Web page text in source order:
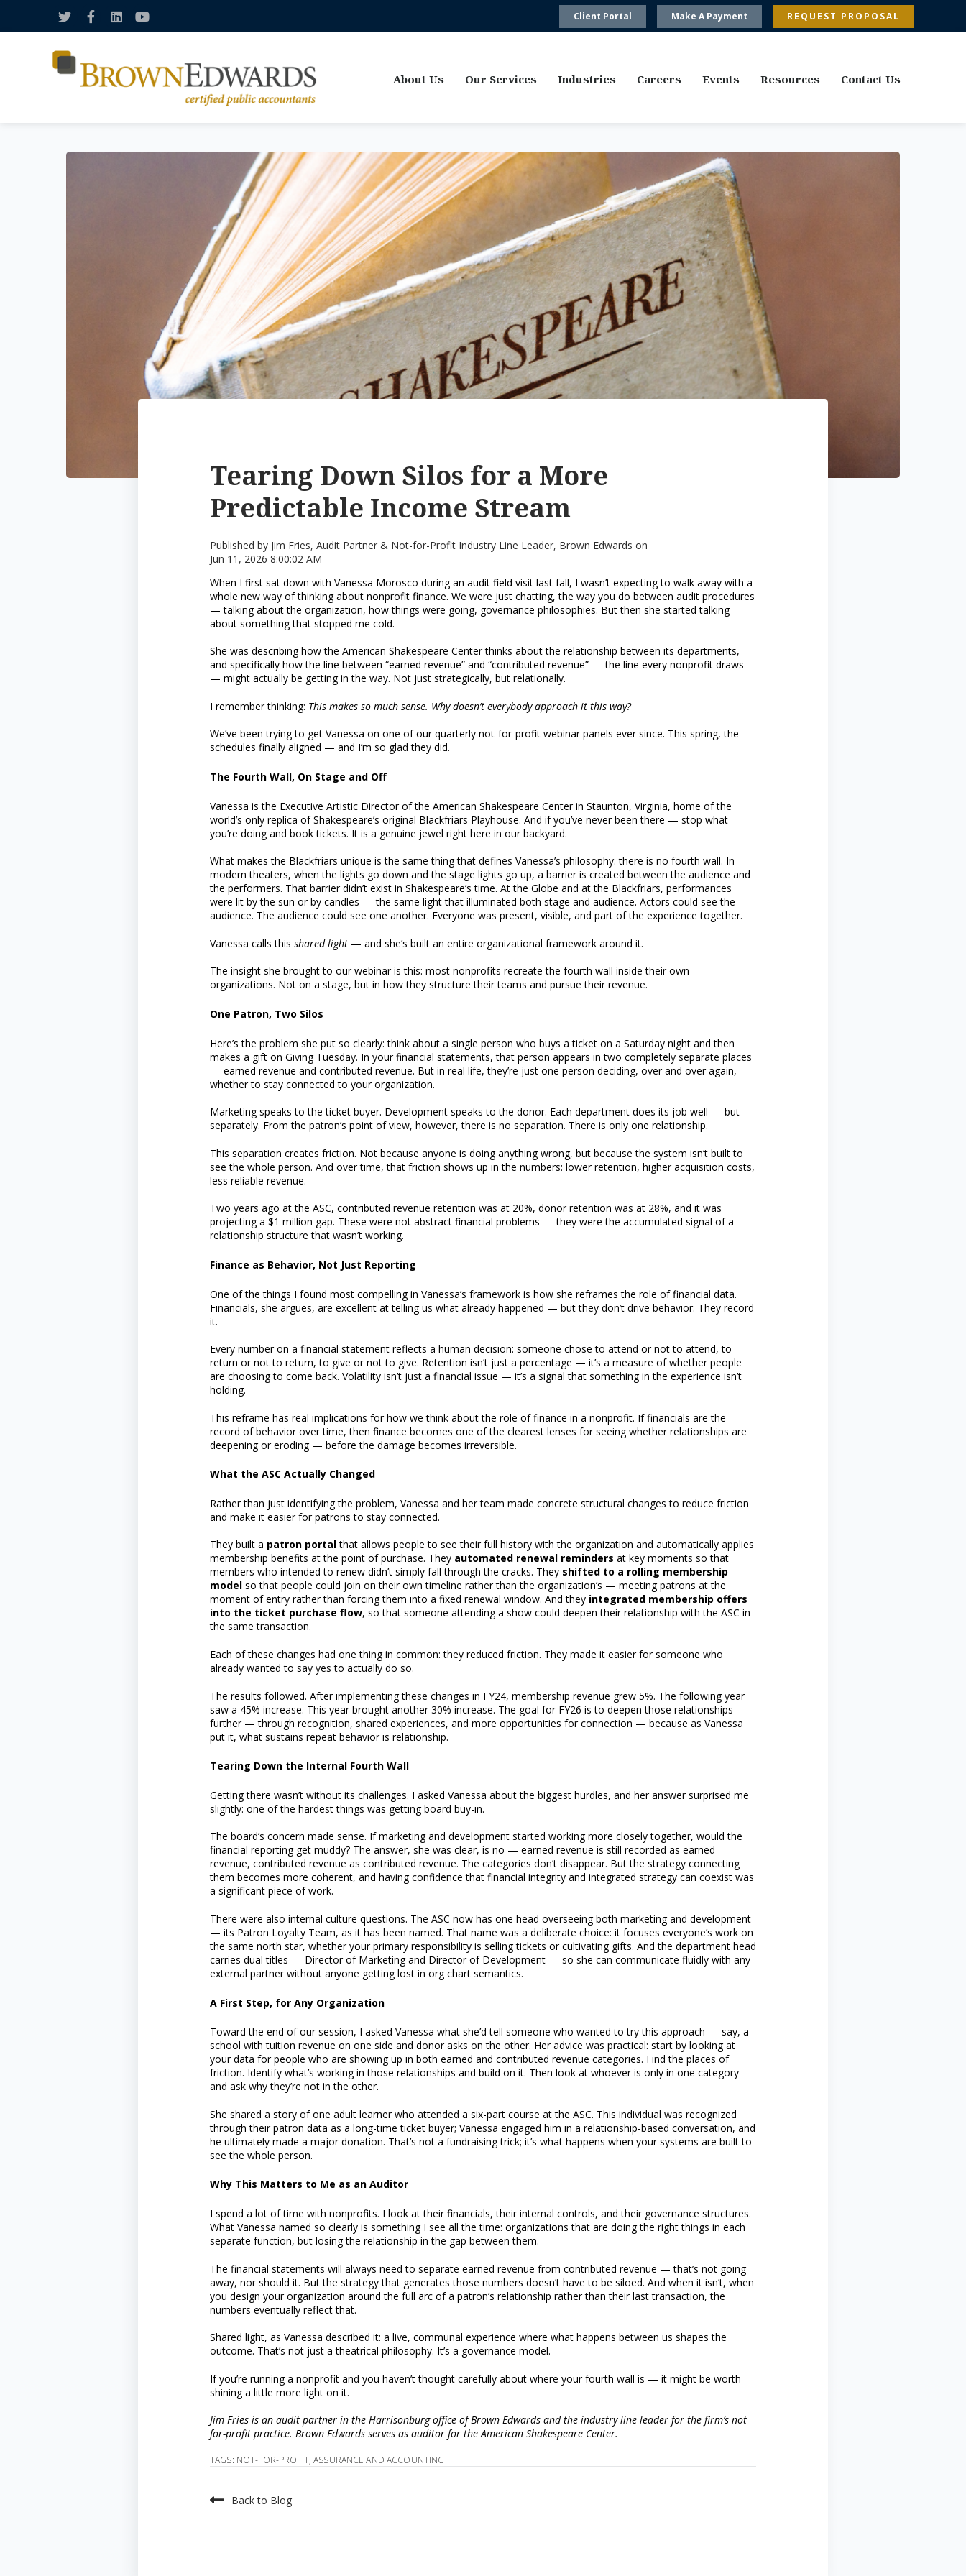
Client Portal Make A Payment REQUEST PROPOSAL
About Us Our Services Industries Careers Events Resources Contact Us
Tearing Down Silos for a More
Predictable Income Stream
Published by Jim Fries, Audit Partner & Not-for-Profit Industry Line Leader, Brown Edwards on
Jun 11, 2026 8:00:02 AM
When I first sat down with Vanessa Morosco during an audit field visit last fall, I wasn’t expecting to walk away with a
whole new way of thinking about nonprofit finance. We were just chatting, the way you do between audit procedures
— talking about the organization, how things were going, governance philosophies. But then she started talking
about something that stopped me cold.
She was describing how the American Shakespeare Center thinks about the relationship between its departments,
and specifically how the line between “earned revenue” and “contributed revenue” — the line every nonprofit draws
— might actually be getting in the way. Not just strategically, but relationally.
I remember thinking: This makes so much sense. Why doesn’t everybody approach it this way?
We’ve been trying to get Vanessa on one of our quarterly not-for-profit webinar panels ever since. This spring, the
schedules finally aligned — and I’m so glad they did.
The Fourth Wall, On Stage and Off
Vanessa is the Executive Artistic Director of the American Shakespeare Center in Staunton, Virginia, home of the
world’s only replica of Shakespeare’s original Blackfriars Playhouse. And if you’ve never been there — stop what
you’re doing and book tickets. It is a genuine jewel right here in our backyard.
What makes the Blackfriars unique is the same thing that defines Vanessa’s philosophy: there is no fourth wall. In
modern theaters, when the lights go down and the stage lights go up, a barrier is created between the audience and
the performers. That barrier didn’t exist in Shakespeare’s time. At the Globe and at the Blackfriars, performances
were lit by the sun or by candles — the same light that illuminated both stage and audience. Actors could see the
audience. The audience could see one another. Everyone was present, visible, and part of the experience together.
Vanessa calls this shared light — and she’s built an entire organizational framework around it.
The insight she brought to our webinar is this: most nonprofits recreate the fourth wall inside their own
organizations. Not on a stage, but in how they structure their teams and pursue their revenue.
One Patron, Two Silos
Here’s the problem she put so clearly: think about a single person who buys a ticket on a Saturday night and then
makes a gift on Giving Tuesday. In your financial statements, that person appears in two completely separate places
— earned revenue and contributed revenue. But in real life, they’re just one person deciding, over and over again,
whether to stay connected to your organization.
Marketing speaks to the ticket buyer. Development speaks to the donor. Each department does its job well — but
separately. From the patron’s point of view, however, there is no separation. There is only one relationship.
This separation creates friction. Not because anyone is doing anything wrong, but because the system isn’t built to
see the whole person. And over time, that friction shows up in the numbers: lower retention, higher acquisition costs,
less reliable revenue.
Two years ago at the ASC, contributed revenue retention was at 20%, donor retention was at 28%, and it was
projecting a $1 million gap. These were not abstract financial problems — they were the accumulated signal of a
relationship structure that wasn’t working.
Finance as Behavior, Not Just Reporting
One of the things I found most compelling in Vanessa’s framework is how she reframes the role of financial data.
Financials, she argues, are excellent at telling us what already happened — but they don’t drive behavior. They record
it.
Every number on a financial statement reflects a human decision: someone chose to attend or not to attend, to
return or not to return, to give or not to give. Retention isn’t just a percentage — it’s a measure of whether people
are choosing to come back. Volatility isn’t just a financial issue — it’s a signal that something in the experience isn’t
holding.
This reframe has real implications for how we think about the role of finance in a nonprofit. If financials are the
record of behavior over time, then finance becomes one of the clearest lenses for seeing whether relationships are
deepening or eroding — before the damage becomes irreversible.
What the ASC Actually Changed
Rather than just identifying the problem, Vanessa and her team made concrete structural changes to reduce friction
and make it easier for patrons to stay connected.
They built a patron portalthat allows people to see their full history with the organization and automatically applies
membership benefits at the point of purchase. They automated renewal reminders at key moments so that
members who intended to renew didn’t simply fall through the cracks. They shifted to a rolling membership
model so that people could join on their own timeline rather than the organization’s — meeting patrons at the
moment of entry rather than forcing them into a fixed renewal window. And they integrated membership offers
into the ticket purchase flow, so that someone attending a show could deepen their relationship with the ASC in
the same transaction.
Each of these changes had one thing in common: they reduced friction. They made it easier for someone who
already wanted to say yes to actually do so.
The results followed. After implementing these changes in FY24, membership revenue grew 5%. The following year
saw a 45% increase. This year brought another 30% increase. The goal for FY26 is to deepen those relationships
further — through recognition, shared experiences, and more opportunities for connection — because as Vanessa
put it, what sustains repeat behavior is relationship.
Tearing Down the Internal Fourth Wall
Getting there wasn’t without its challenges. I asked Vanessa about the biggest hurdles, and her answer surprised me
slightly: one of the hardest things was getting board buy-in.
The board’s concern made sense. If marketing and development started working more closely together, would the
financial reporting get muddy? The answer, she was clear, is no — earned revenue is still recorded as earned
revenue, contributed revenue as contributed revenue. The categories don’t disappear. But the strategy connecting
them becomes more coherent, and having confidence that financial integrity and integrated strategy can coexist was
a significant piece of work.
There were also internal culture questions. The ASC now has one head overseeing both marketing and development
— its Patron Loyalty Team, as it has been named. That name was a deliberate choice: it focuses everyone’s work on
the same north star, whether your primary responsibility is selling tickets or cultivating gifts. And the department head
carries dual titles — Director of Marketing and Director of Development — so she can communicate fluidly with any
external partner without anyone getting lost in org chart semantics.
A First Step, for Any Organization
Toward the end of our session, I asked Vanessa what she’d tell someone who wanted to try this approach — say, a
school with tuition revenue on one side and donor asks on the other. Her advice was practical: start by looking at
your data for people who are showing up in both earned and contributed revenue categories. Find the places of
friction. Identify what’s working in those relationships and build on it. Then look at whoever is only in one category
and ask why they’re not in the other.
She shared a story of one adult learner who attended a six-part course at the ASC. This individual was recognized
through their patron data as a long-time ticket buyer; Vanessa engaged him in a relationship-based conversation, and
he ultimately made a major donation. That’s not a fundraising trick; it’s what happens when your systems are built to
see the whole person.
Why This Matters to Me as an Auditor
I spend a lot of time with nonprofits. I look at their financials, their internal controls, and their governance structures.
What Vanessa named so clearly is something I see all the time: organizations that are doing the right things in each
separate function, but losing the relationship in the gap between them.
The financial statements will always need to separate earned revenue from contributed revenue — that’s not going
away, nor should it. But the strategy that generates those numbers doesn’t have to be siloed. And when it isn’t, when
you design your organization around the full arc of a patron’s relationship rather than their last transaction, the
numbers eventually reflect that.
Shared light, as Vanessa described it: a live, communal experience where what happens between us shapes the
outcome. That’s not just a theatrical philosophy. It’s a governance model.
If you’re running a nonprofit and you haven’t thought carefully about where your fourth wall is — it might be worth
shining a little more light on it.
Jim Fries is an audit partner in the Harrisonburg office of Brown Edwards and the industry line leader for the firm’s not-
for-profit practice. Brown Edwards serves as auditor for the American Shakespeare Center.
TAGS: NOT-FOR-PROFIT,ASSURANCE AND ACCOUNTING
Back to Blog